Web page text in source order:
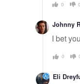
0 0
Johnny
I bet
0
Eli